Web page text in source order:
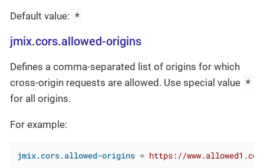
Default value: *
jmix.cors.allowed-origins
Defines a comma-separated list of origins for which
cross-origin requests are allowed. Use special value *
for all origins.
For example:
jmix.cors.allowed-origins = https://